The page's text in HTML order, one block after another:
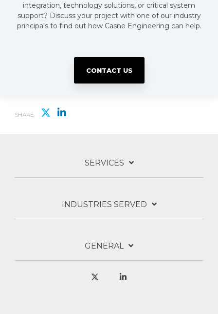
integration, technology solutions, or critical system
support? Discuss your project with one of our industry
principals to find out how Casne Engineering can help.
CONTACT US
SHARE
SERVICES
INDUSTRIES SERVED
GENERAL